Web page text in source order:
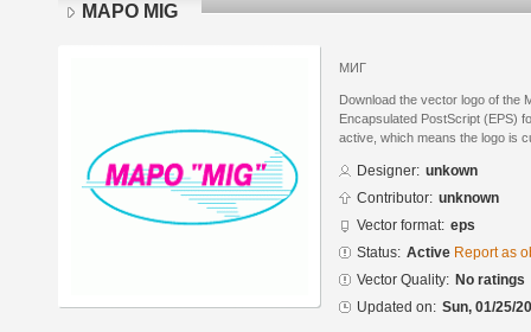
MAPO MIG
МИГ
Download the vector logo of the
Encapsulated PostScript (EPS)
active, which means the logo is
Designer: unkown
Contributor: unknown
Vector format: eps
Status: Active Report as
Vector Quality: No ratings
Updated on: Sun, 01/25/